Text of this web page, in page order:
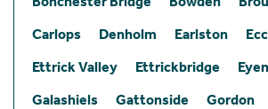
Carlops
Denholm Earlston
Ettrick Valley
Ettrickbridge
Galashiels
Gattonside Gordon